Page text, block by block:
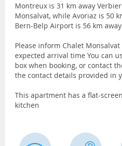
Montreux is 31 km away
Monsalvat, while Avoriaz is 50
Bern-Belp Airport is 56 km away
Please inform Chalet
expected arrival time You can
box when booking, or contact
the contact details provided in
This apartment has a flat-
kitchen